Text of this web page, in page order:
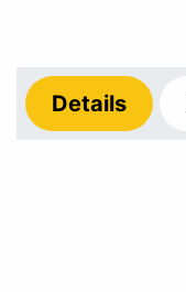
Details